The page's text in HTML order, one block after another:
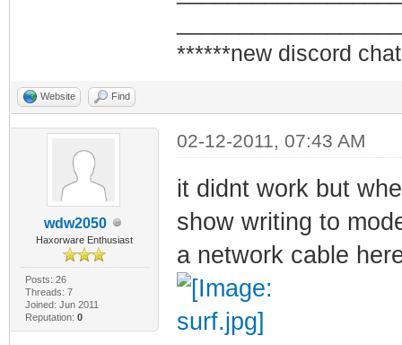
******new discord
Website Find
wdw2050
Haxorware Enthusiast
Posts: 26
Threads: 7
Joined: Jun 2011
Reputation: 0
02-12-2011, 07:43 AM
it didnt work but
show writing to
a network cable